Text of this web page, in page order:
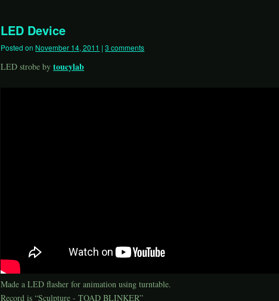
LED Device
Posted on November 14, 2011 | 3 comments
LED strobe bytoucylab
Made a LED flasher for animation using turntable.
Record is “Sculpture - TOAD BLINKER”